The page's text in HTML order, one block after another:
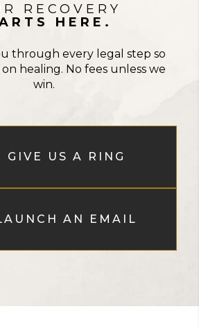
RECOVERY
HERE.
through every legal step so
healing. No fees unless we
win.
GIVE US A RING
AN EMAIL